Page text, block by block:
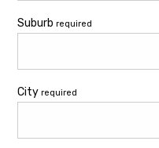
Suburb required
City required